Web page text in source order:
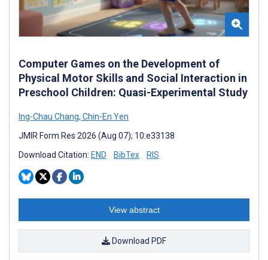
Computer Games on the Development of
Physical Motor Skills and Social Interaction in
Preschool Children: Quasi-Experimental Study
Ing-Chau Chang, Chin-En Yen
JMIR Form Res 2026 (Aug 07); 10:e33138
Download Citation: END BibTex RIS
View abstract
Download PDF